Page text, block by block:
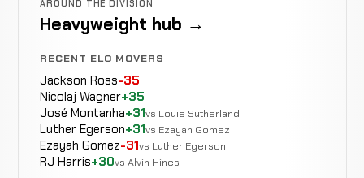
WIN
0-2-0
TBD
Andy
AROUND THE DIVISION
Heavyweight hub →
RECENT ELO MOVERS
Jackson Ross-35
Nicolaj Wagner+35
José Montanha+31vs Louie Sutherland
Luther Egerson+31vs Ezayah Gomez
Ezayah Gomez-31vs Luther Egerson
RJ Harris+30vs Alvin Hines